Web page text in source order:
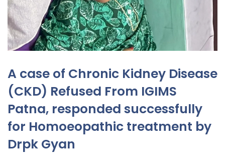
A case of Chronic Kidney Disease
(CKD) Refused From IGIMS
Patna, responded successfully
for Homoeopathic treatment by
Drpk Gyan